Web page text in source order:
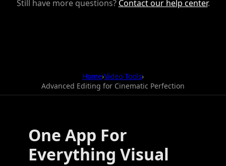
Still have more questions? Contact our help center.
Home›Video Tools›
Advanced Editing for Cinematic Perfection
One App For
Everything Visual